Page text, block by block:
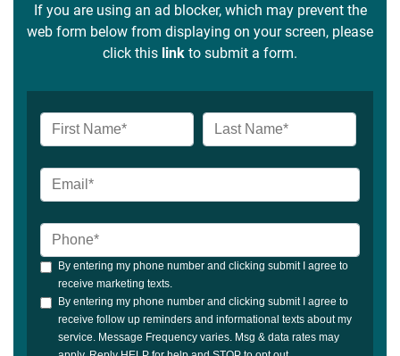
If you are using an ad blocker, which may prevent the
web form below from displaying on your screen, please
click this link to submit a form.